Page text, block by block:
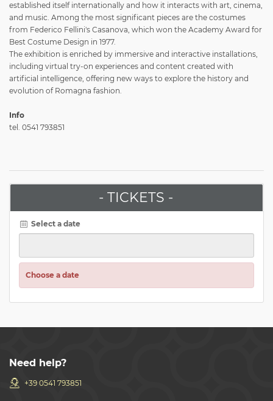
established itself internationally and how it interacts with art, cinema,
and music. Among the most significant pieces are the costumes
from Federico Fellini's Casanova, which won the Academy Award for
Best Costume Design in 1977.
The exhibition is enriched by immersive and interactive installations,
including virtual try-on experiences and content created with
artificial intelligence, offering new ways to explore the history and
evolution of Romagna fashion.
Info
tel. 0541 793851
- TICKETS -
Select a date
Choose a date
Need help?
+39 0541 793851